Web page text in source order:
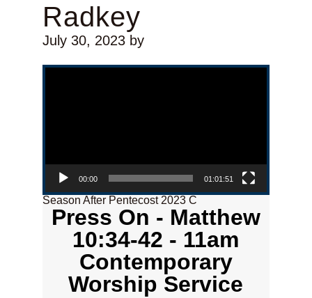
Radkey
July 30, 2023by
Video Player
00:00 01:01:51
Season After Pentecost 2023 C
Press On - Matthew
10:34-42 - 11am
Contemporary
Worship Service